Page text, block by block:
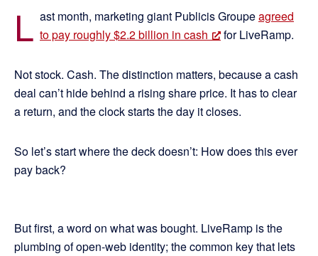
L ast month, marketing giant Publicis Groupeagreed
to pay roughly $2.2 billion in cash
for LiveRamp.
Not stock. Cash. The distinction matters, because a cash
deal can’t hide behind a rising share price. It has to clear
a return, and the clock starts the day it closes.
So let’s start where the deck doesn’t: How does this ever
pay back?
But first, a word on what was bought. LiveRamp is the
plumbing of open-web identity; the common key that lets